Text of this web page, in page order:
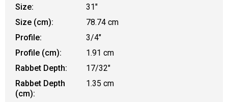
Size:
31"
Size (cm):
78.74 cm
Profile:
3/4"
Profile (cm):
1.91 cm
Rabbet Depth:
17/32"
Rabbet Depth
(cm):
1.35 cm